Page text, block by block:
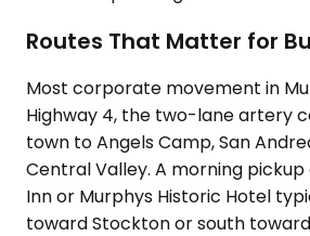
Routes That Matter for
Most corporate movement in
Highway 4, the two-lane artery
town to Angels Camp, San
Central Valley. A morning
Inn or Murphys Historic Hotel
toward Stockton or south